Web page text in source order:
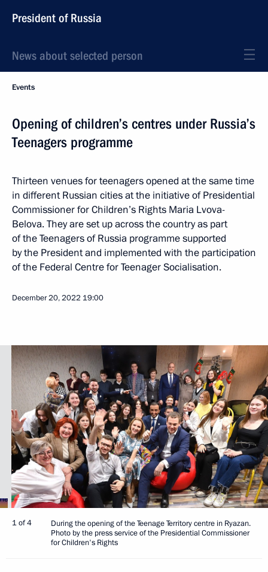
President of Russia
News about selected person
Events
Opening of children’s centres under Russia’s
Teenagers programme
Thirteen venues for teenagers opened at the same time
in different Russian cities at the initiative of Presidential
Commissioner for Children’s Rights Maria Lvova-
Belova. They are set up across the country as part
of the Teenagers of Russia programme supported
by the President and implemented with the participation
of the Federal Centre for Teenager Socialisation.
December 20, 2022 19:00
1 of 4
During the opening of the Teenage Territory centre in Ryazan.
Photo by the press service of the Presidential Commissioner
for Children's Rights